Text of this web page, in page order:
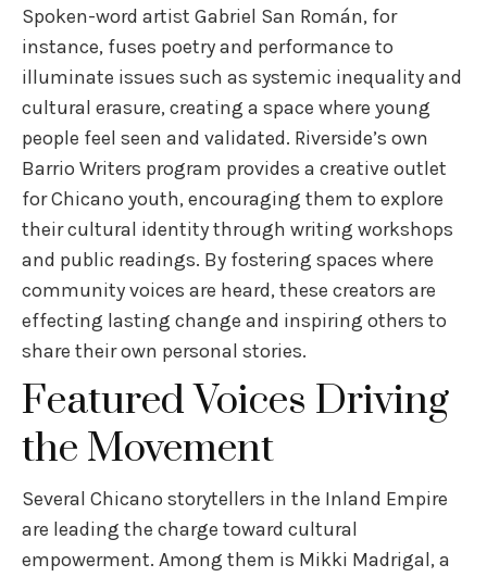
Spoken-word artist Gabriel San Román, for
instance, fuses poetry and performance to
illuminate issues such as systemic inequality and
cultural erasure, creating a space where young
people feel seen and validated. Riverside’s own
Barrio Writers program provides a creative outlet
for Chicano youth, encouraging them to explore
their cultural identity through writing workshops
and public readings. By fostering spaces where
community voices are heard, these creators are
effecting lasting change and inspiring others to
share their own personal stories.
Featured Voices Driving
the Movement
Several Chicano storytellers in the Inland Empire
are leading the charge toward cultural
empowerment. Among them is Mikki Madrigal, a